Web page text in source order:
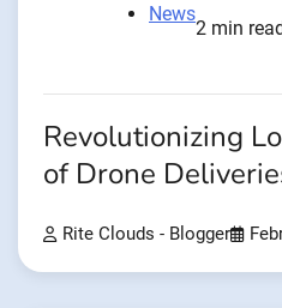
News
2 min
Revolutionizing
of Drone
Rite Clouds - Blogger